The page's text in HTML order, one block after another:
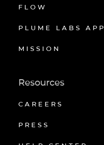
FLOW
PLUME LABS APP
MISSION
Resources
CAREERS
PRESS